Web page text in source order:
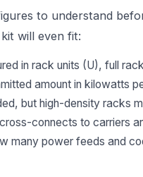
to understand
will even fit:
in rack units (U), full
amount in kilowatts
but high-density racks
connects to carriers
many power feeds and